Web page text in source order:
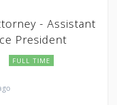
- Assistant
President
FULL TIME